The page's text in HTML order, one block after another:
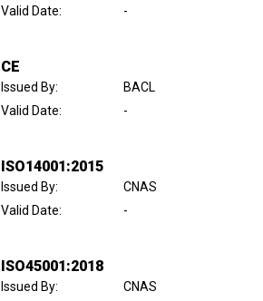
Valid Date: -
CE
Issued By:
BACL
Valid Date: -
ISO14001:2015
Issued By:
CNAS
Valid Date: -
ISO45001:2018
Issued By: CNAS